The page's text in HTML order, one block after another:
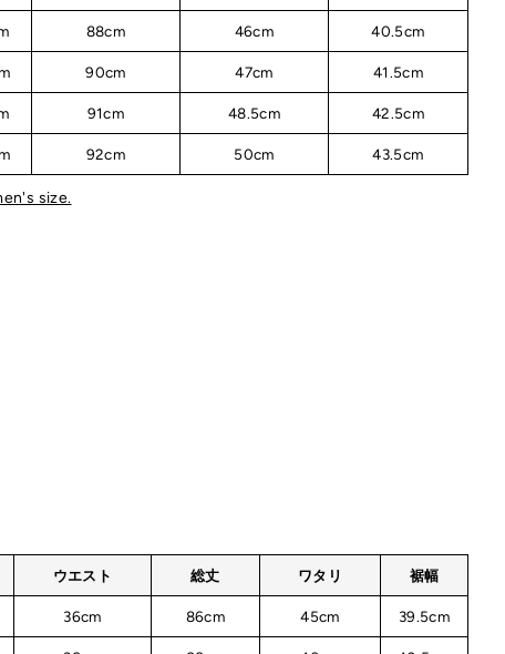
88cm 46cm 40.5cm
90cm 47cm 41.5cm
91cm 48.5cm 42.5cm
92cm 50cm 43.5cm
size.
ウエスト 総丈 ワタリ 裾幅
36cm 86cm 45cm 39.5cm